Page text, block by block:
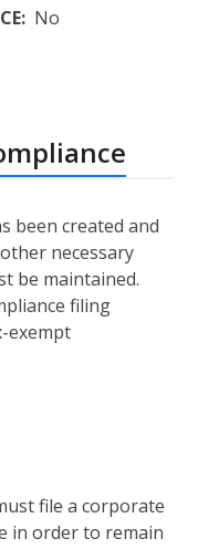
No
been created and
necessary
be maintained.
filing
exempt
file a corporate
in order to remain